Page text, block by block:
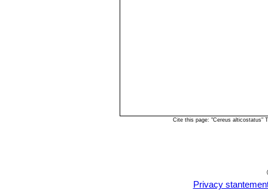
Cite this page: "Cereus alticostatus"
Privacy